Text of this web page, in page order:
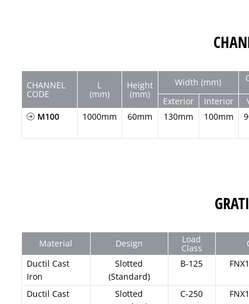
CHANNEL
CODE
L
(mm)
Height
(mm)
Width (mm)
Exterior Interior
M100
1000mm 60mm 130mm 100mm
Material Design Load
Class
Ductil Cast
Iron
Slotted
(Standard)
B-125
Ductil Cast
Slotted
C-250